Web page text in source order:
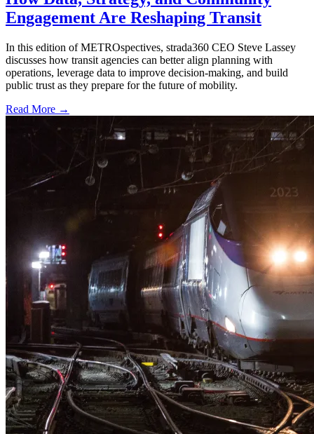
Engagement Are Reshaping Transit
In this edition of METROspectives, strada360 CEO Steve Lassey
discusses how transit agencies can better align planning with
operations, leverage data to improve decision-making, and build
public trust as they prepare for the future of mobility.
Read More →